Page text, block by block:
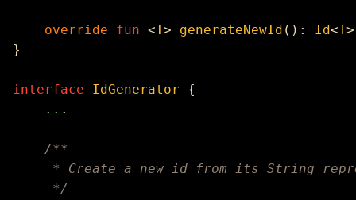
    override
fun <T> generateNewId (): Id<T
interface IdGenerator
    ..